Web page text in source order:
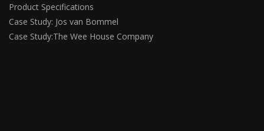
Product Specifications
Case Study: Jos van Bommel
Case Study:The Wee House Company